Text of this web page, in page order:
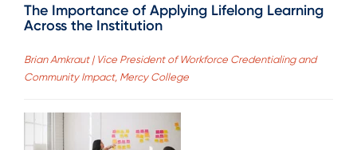
The Importance of Applying Lifelong Learning
Across the Institution
Brian Amkraut | Vice President of Workforce Credentialing and
Community Impact, Mercy College